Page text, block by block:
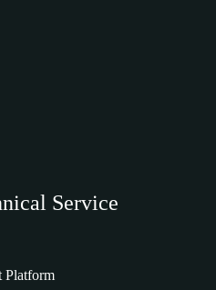
Service
Platform